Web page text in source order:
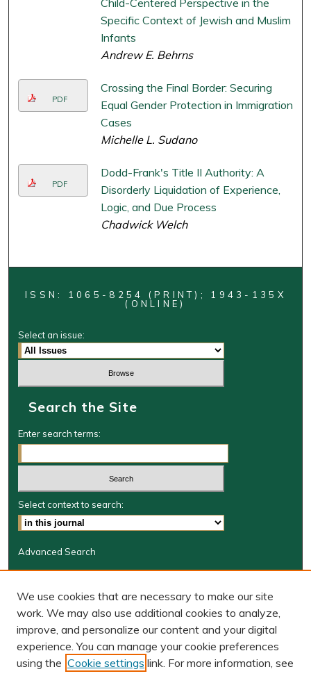
Child-Centered Perspective in the
Specific Context of Jewish and Muslim
Infants
Andrew E. Behrns
PDF
Crossing the Final Border: Securing
Equal Gender Protection in Immigration
Cases
Michelle L. Sudano
PDF
Dodd-Frank's Title II Authority: A
Disorderly Liquidation of Experience,
Logic, and Due Process
Chadwick Welch
ISSN: 1065-8254 (PRINT); 1943-135X
(ONLINE)
Select an issue:
Search the Site
Enter search terms:
Select context to search:
Advanced Search
Journal Home
BORJ website
W&M Law Links
Law School
We use cookies that are necessary to make our site
work. We may also use additional cookies to analyze,
improve, and personalize our content and your digital
experience. You can manage your cookie preferences
using the Cookie settings link. For more information, see